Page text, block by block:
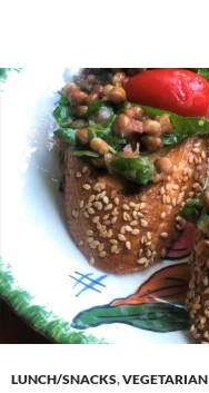
LUNCH/SNACKS,VEGETARIAN